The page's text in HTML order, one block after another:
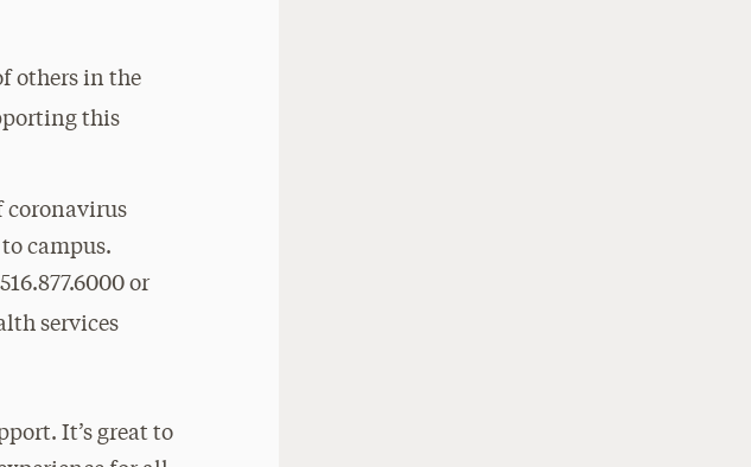
others in the
this
coronavirus
campus.
or
services
It’s great to